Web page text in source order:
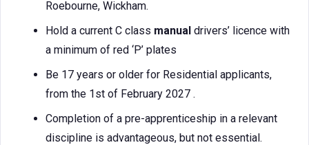
Roebourne, Wickham.
Hold a current C class manual drivers’ licence with
a minimum of red ‘P’ plates
Be 17 years or older for Residential applicants,
from the 1st of February 2027 .
Completion of a pre-apprenticeship in a relevant
discipline is advantageous, but not essential.